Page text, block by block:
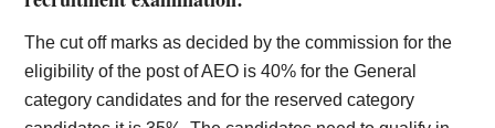
The cut off marks as decided by the commission for the
eligibility of the post of AEO is 40% for the General
category candidates and for the reserved category